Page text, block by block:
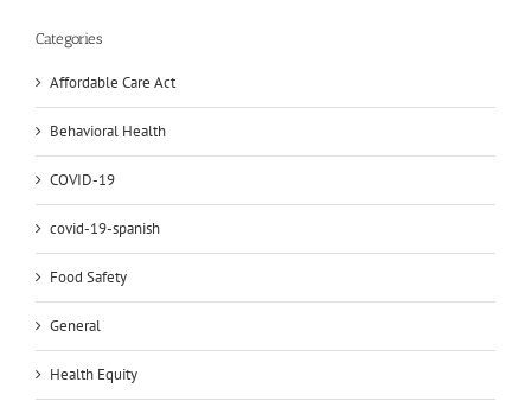
Categories
Affordable Care Act
Behavioral Health
COVID-19
covid-19-spanish
Food Safety
General
Health Equity